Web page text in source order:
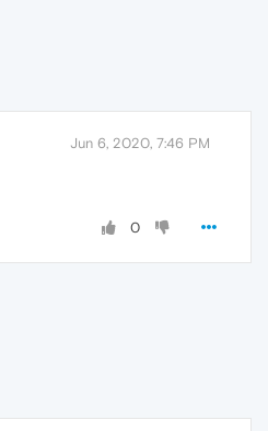
Jun 6, 2020, 7:46 PM
0